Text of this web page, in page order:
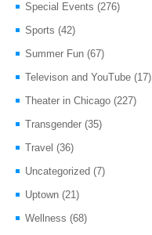
Special Events (276)
Sports (42)
Summer Fun (67)
Televison and YouTube (17)
Theater in Chicago (227)
Transgender (35)
Travel (36)
Uncategorized (7)
Uptown (21)
Wellness (68)